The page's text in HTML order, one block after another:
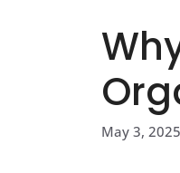
May 3, 2025